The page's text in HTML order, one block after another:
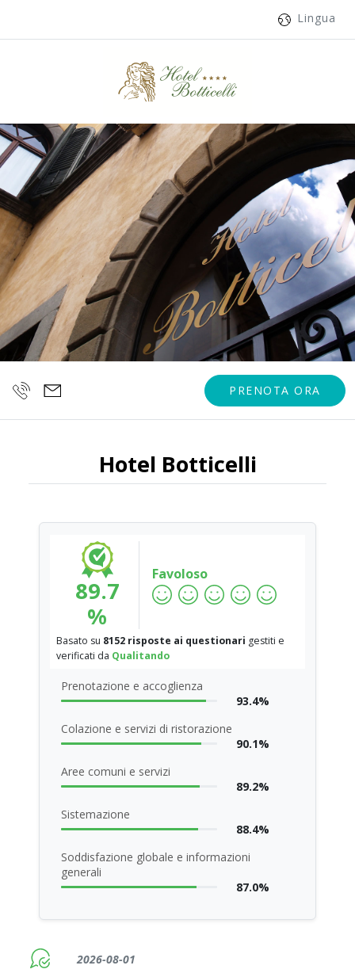
Lingua
PRENOTA ORA
Hotel Botticelli
2026-08-01
89.7
%
Favoloso
Basato su 8152 risposte ai questionari gestiti e
verificati da Qualitando
Prenotazione e accoglienza
93.4%
Colazione e servizi di ristorazione
90.1%
Aree comuni e servizi
89.2%
Sistemazione
88.4%
Soddisfazione globale e informazioni
generali
87.0%